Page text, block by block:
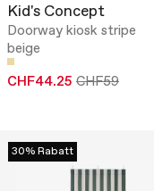
Kid's Concept
Doorway kiosk stripe
beige
CHF44.25 CHF59
30% Rabatt